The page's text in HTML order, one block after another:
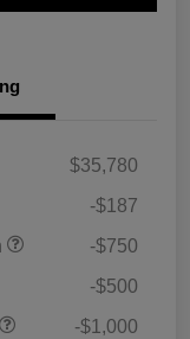
$35,780
-$187
-$750
-$500
-$1,000